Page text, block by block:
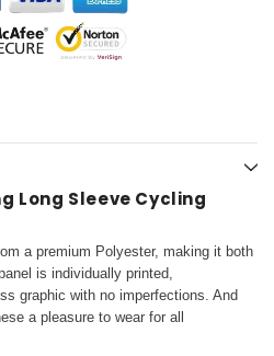
Long Sleeve Cycling
a premium Polyester, making it both
is individually printed,
graphic with no imperfections. And
a pleasure to wear for all